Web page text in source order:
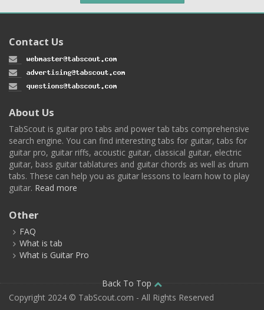
Contact Us
About Us
TabScout is guitar pro tabs and power tab tabs comprehensive
search engine. You can find interesting tabs for guitar, tabs for
guitar pro, guitar riffs, acoustic guitar, classical guitar, electric
guitar, bass guitar tablatures and guitar chords as well as drum
tabs. These can help you as guitar lessons to learn how to play
guitar. Read more
Other
FAQ
What is tab
What is Guitar Pro
Back To Top
Copyright 2024 © TabScout.com - All Rights Reserved